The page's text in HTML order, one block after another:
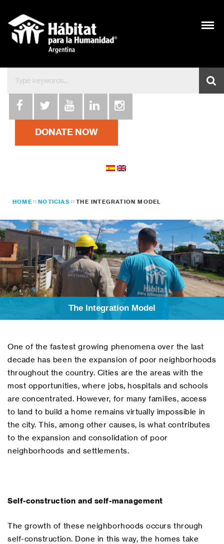
DONATE NOW
HOME NOTICIAS THE INTEGRATION MODEL
The Integration Model
One of the fastest growing phenomena over the last
decade has been the expansion of poor neighborhoods
throughout the country. Cities are the areas with the
most opportunities, where jobs, hospitals and schools
are concentrated. However, for many families, access
to land to build a home remains virtually impossible in
the city. This, among other causes, is what contributes
to the expansion and consolidation of poor
neighborhoods and settlements.
Self-construction and self-management
The growth of these neighborhoods occurs through
self-construction. Done in this way, the homes take